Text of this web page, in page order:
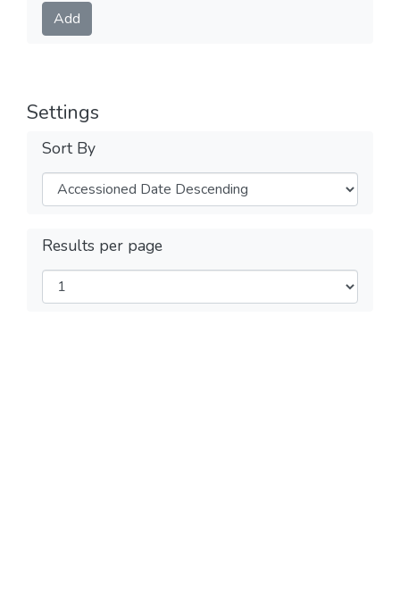
Submit
Add
Settings
Sort By
Results per page